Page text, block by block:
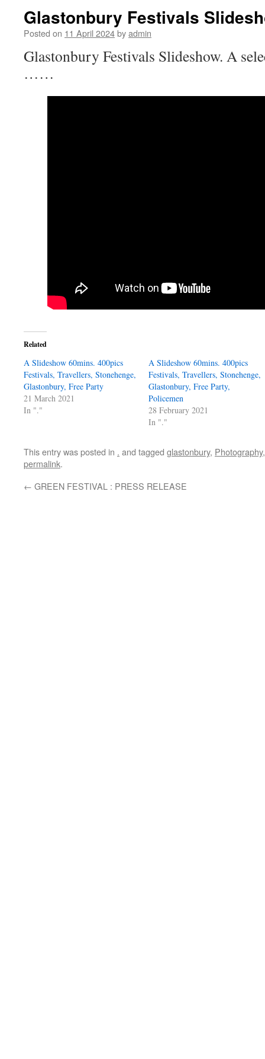
Glastonbury Festivals
Posted on 11 April 2024byadmin
Glastonbury Festivals Slideshow. A
……
Related
A Slideshow 60mins. 400pics
Festivals, Travellers, Stonehenge,
Glastonbury, Free Party
21 March 2021
In "."
A Slideshow 60mins. 400pics
Festivals, Travellers, Stonehenge,
Glastonbury, Free Party,
Policemen
28 February 2021
In "."
This entry was posted in . and tagged glastonbury, Photography
permalink.
← GREEN FESTIVAL : PRESS RELEASE